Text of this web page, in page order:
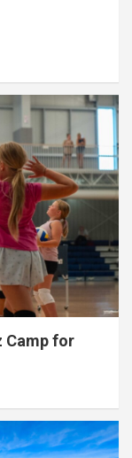
Camp for